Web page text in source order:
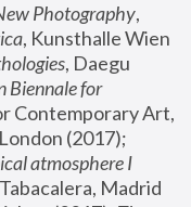
Photography,
, Kunsthalle Wien
, Daegu
Biennale for
Contemporary Art,
atmosphere I
Madrid